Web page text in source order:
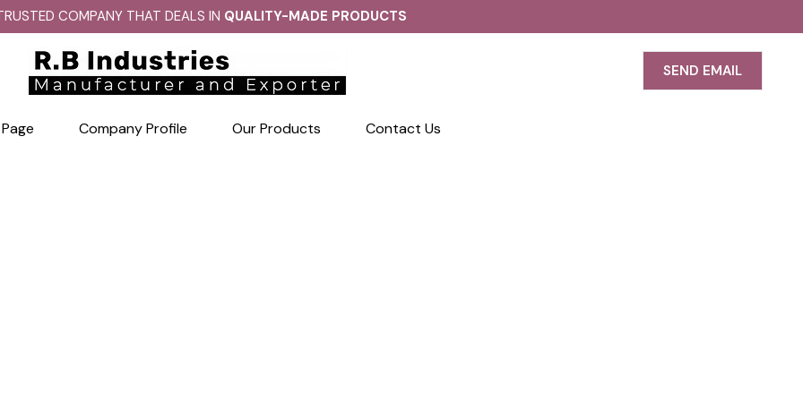
COMPANY THAT DEALS IN QUALITY-MADE PRODUCTS
SEND EMAIL
Company Profile Our Products Contact Us